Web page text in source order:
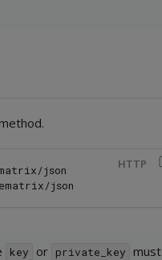
HTTP
json
key or private_key must